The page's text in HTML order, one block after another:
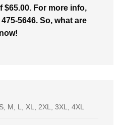
$65.00. For more info,
5646. So, what are
S, M, L, XL, 2XL, 3XL, 4XL